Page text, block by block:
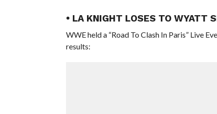
• LA KNIGHT LOSES TO WYATT
WWE held a “Road To Clash In Paris” Live
results: